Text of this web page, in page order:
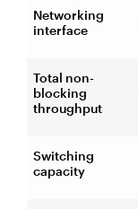
Networking
interface
Total non-
blocking
throughput
Switching
capacity